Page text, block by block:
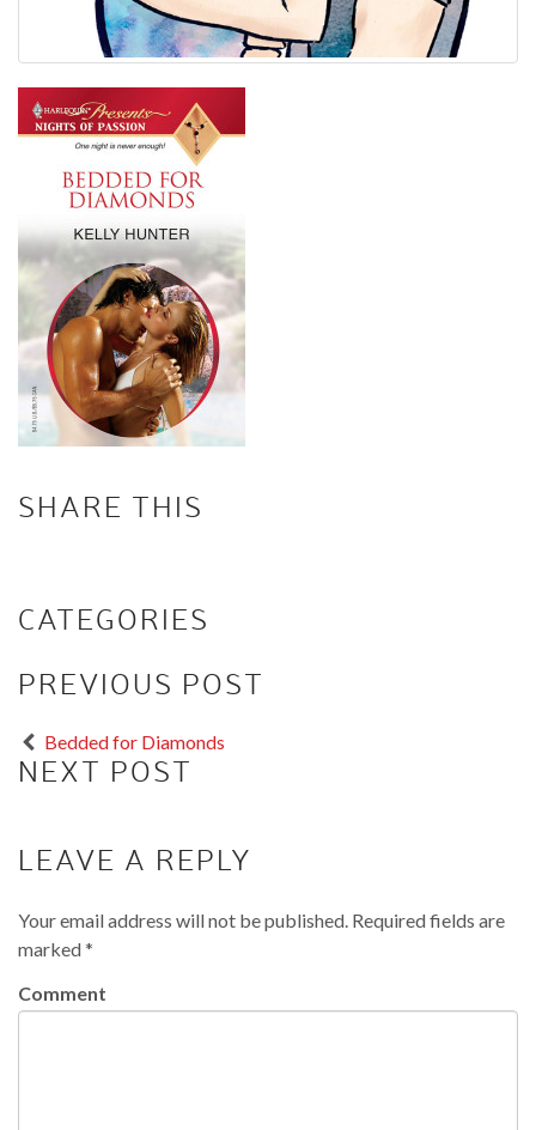
SHARE THIS
CATEGORIES
PREVIOUS POST
Bedded for Diamonds
NEXT POST
LEAVE A REPLY
Your email address will not be published. Required fields are
marked*
Comment